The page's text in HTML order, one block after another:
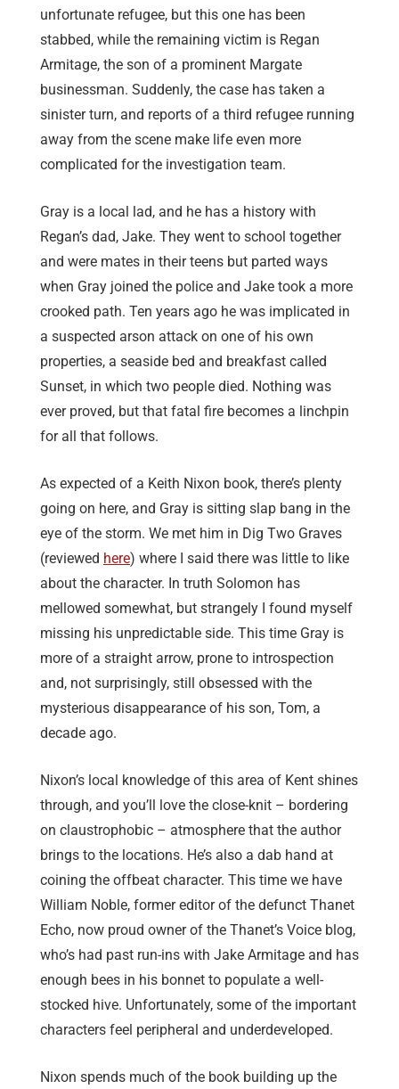
unfortunate refugee, but this one has been
stabbed, while the remaining victim is Regan
Armitage, the son of a prominent Margate
businessman. Suddenly, the case has taken a
sinister turn, and reports of a third refugee running
away from the scene make life even more
complicated for the investigation team.
Gray is a local lad, and he has a history with
Regan’s dad, Jake. They went to school together
and were mates in their teens but parted ways
when Gray joined the police and Jake took a more
crooked path. Ten years ago he was implicated in
a suspected arson attack on one of his own
properties, a seaside bed and breakfast called
Sunset, in which two people died. Nothing was
ever proved, but that fatal fire becomes a linchpin
for all that follows.
As expected of a Keith Nixon book, there’s plenty
going on here, and Gray is sitting slap bang in the
eye of the storm. We met him in Dig Two Graves
(reviewed here) where I said there was little to like
about the character. In truth Solomon has
mellowed somewhat, but strangely I found myself
missing his unpredictable side. This time Gray is
more of a straight arrow, prone to introspection
and, not surprisingly, still obsessed with the
mysterious disappearance of his son, Tom, a
decade ago.
Nixon’s local knowledge of this area of Kent shines
through, and you’ll love the close-knit – bordering
on claustrophobic – atmosphere that the author
brings to the locations. He’s also a dab hand at
coining the offbeat character. This time we have
William Noble, former editor of the defunct Thanet
Echo, now proud owner of the Thanet’s Voice blog,
who’s had past run-ins with Jake Armitage and has
enough bees in his bonnet to populate a well-
stocked hive. Unfortunately, some of the important
characters feel peripheral and underdeveloped.
Nixon spends much of the book building up the